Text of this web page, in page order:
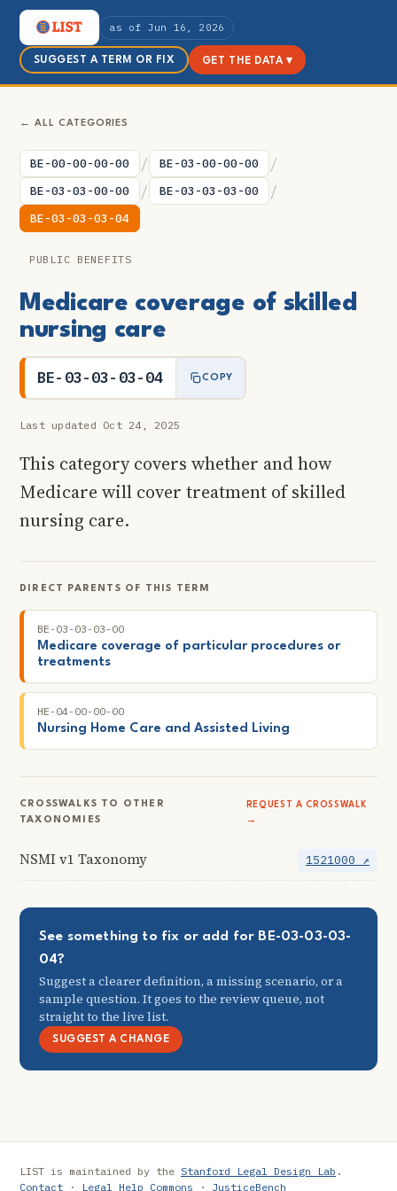
as of Jun 16, 2026
SUGGEST A TERM OR FIX GET THE DATA ▾
← ALL CATEGORIES
BE-00-00-00-00 / BE-03-00-00-00 /
BE-03-03-00-00 / BE-03-03-03-00 /
BE-03-03-03-04
PUBLIC BENEFITS
Medicare coverage of skilled
nursing care
BE-03-03-03-04 COPY
Last updated Oct 24, 2025
This category covers whether and how
Medicare will cover treatment of skilled
nursing care.
DIRECT PARENTS OF THIS TERM
BE-03-03-03-00
Medicare coverage of particular procedures or
treatments
HE-04-00-00-00
Nursing Home Care and Assisted Living
CROSSWALKS TO OTHER
TAXONOMIES
REQUEST A CROSSWALK
→
NSMI v1 Taxonomy 1521000 ↗
See something to fix or add for BE-03-03-03-
04?
Suggest a clearer definition, a missing scenario, or a
sample question. It goes to the review queue, not
straight to the live list.
SUGGEST A CHANGE
LIST is maintained by the Stanford Legal Design Lab .
Contact · Legal Help Commons · JusticeBench